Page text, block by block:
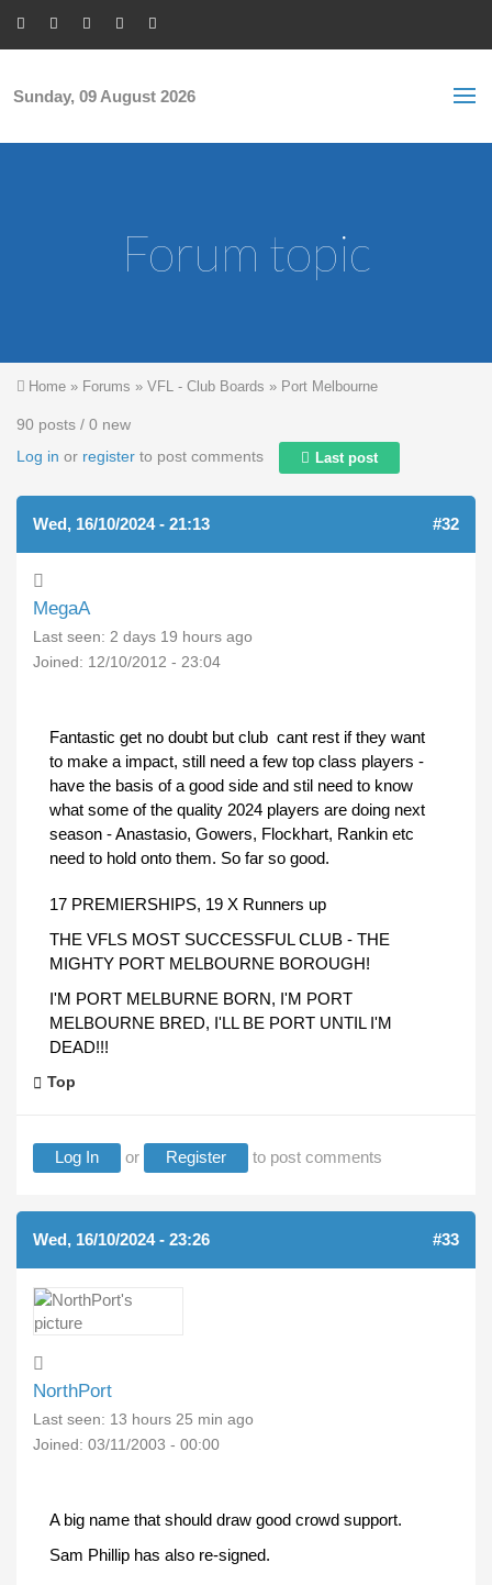
Sunday, 09 August 2026
Forum topic
You are here
Home » Forums » VFL - Club Boards » Port Melbourne
90 posts / 0 new
Log in or register to post comments Last post
Wed, 16/10/2024 - 21:13 #32
MegaA
Last seen: 2 days 19 hours ago
Joined: 12/10/2012 - 23:04
Fantastic get no doubt but club cant rest if they want
to make a impact, still need a few top class players -
have the basis of a good side and stil need to know
what some of the quality 2024 players are doing next
season - Anastasio, Gowers, Flockhart, Rankin etc
need to hold onto them. So far so good.
17 PREMIERSHIPS, 19 X Runners up
THE VFLS MOST SUCCESSFUL CLUB - THE
MIGHTY PORT MELBOURNE BOROUGH!
I'M PORT MELBURNE BORN, I'M PORT
MELBOURNE BRED, I'LL BE PORT UNTIL I'M
DEAD!!!
Top
Log In or Register to post comments
Wed, 16/10/2024 - 23:26 #33
NorthPort
Last seen: 13 hours 25 min ago
Joined: 03/11/2003 - 00:00
A big name that should draw good crowd support.
Sam Phillip has also re-signed.